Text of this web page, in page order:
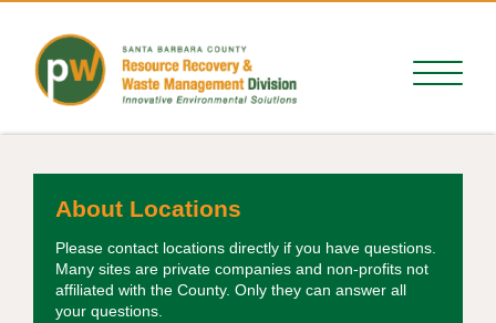
About Locations
Please contact locations directly if you have questions.
Many sites are private companies and non-profits not
affiliated with the County. Only they can answer all
your questions.